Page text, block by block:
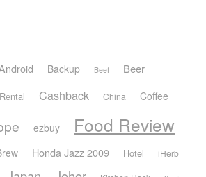
Backup Beef Beer
Cashback China Coffee
ezbuy Food Review
Honda Jazz 2009 Hotel iHerb